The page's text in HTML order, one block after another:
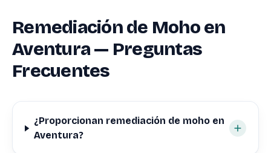
Remediación de Moho en
Aventura — Preguntas
Frecuentes
¿Proporcionan remediación de moho en
Aventura?